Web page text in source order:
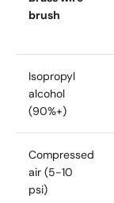
brush
Isopropyl
alcohol
(90%+)
Compressed
air (5-10
psi)